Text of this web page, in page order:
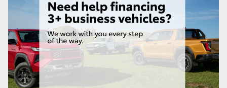
Yaris Cross
Corolla Cross
Kluger